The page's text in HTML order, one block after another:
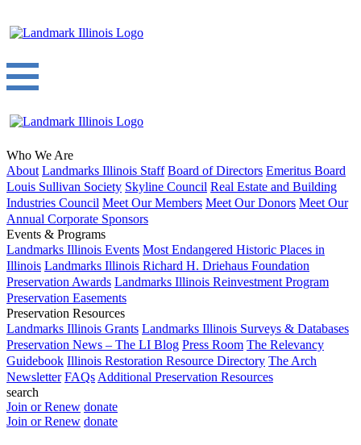
Who We Are
About Landmarks Illinois Staff Board of Directors Emeritus Board
Louis Sullivan Society Skyline Council Real Estate and Building
Industries Council Meet Our Members Meet Our Donors Meet Our
Annual Corporate Sponsors
Events & Programs
Landmarks Illinois Events Most Endangered Historic Places in
Illinois Landmarks Illinois Richard H. Driehaus Foundation
Preservation Awards Landmarks Illinois Reinvestment Program
Preservation Easements
Preservation Resources
Landmarks Illinois Grants Landmarks Illinois Surveys & Databases
Preservation News – The LI Blog Press Room The Relevancy
Guidebook Illinois Restoration Resource Directory The Arch
Newsletter FAQs Additional Preservation Resources
search
Join or Renew donate
Join or Renew donate